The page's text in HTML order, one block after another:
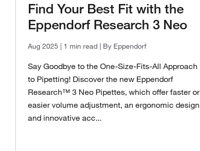
Find Your Best Fit with the
Eppendorf Research 3 Neo
Aug 2025 | 1 min read | By Eppendorf
Say Goodbye to the One-Size-Fits-All Approach
to Pipetting! Discover the new Eppendorf
Research™ 3 Neo Pipettes, which offer faster or
easier volume adjustment, an ergonomic design
and innovative acc...